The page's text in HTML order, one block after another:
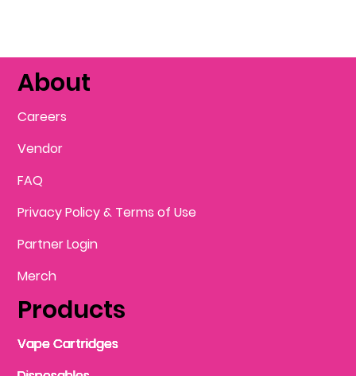
Products
About
Careers
FAQ
Privacy Policy & Terms of Use
Partner Login
Vendor
Merch
Vape Cartridges
Vape Cartridges
Vape Cartridges
Vape Cartridges
Vape Cartridges
Vape Cartridges